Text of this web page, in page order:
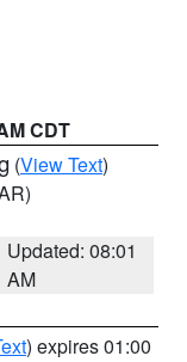
CDT
(View Text)
Updated: 08:01
AM
) expires 01:00